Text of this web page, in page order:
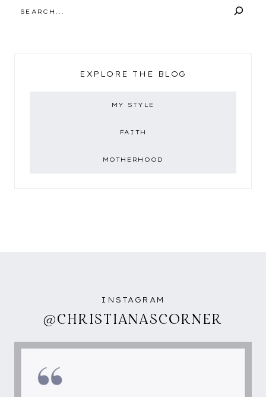
EXPLORE THE BLOG
MY STYLE
FAITH
MOTHERHOOD
INSTAGRAM
@CHRISTIANASCORNER